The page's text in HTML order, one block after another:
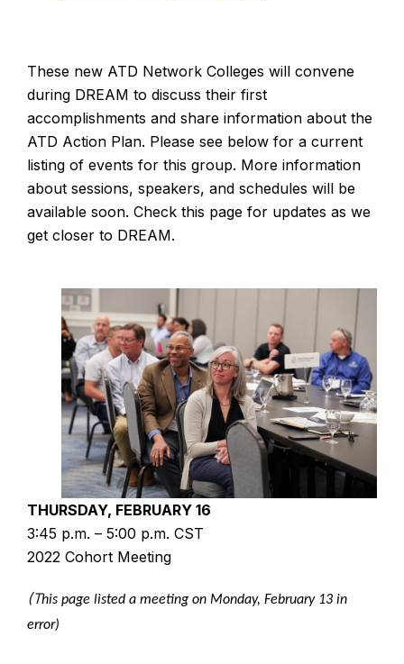
These new ATD Network Colleges will convene
during DREAM to discuss their first
accomplishments and share information about the
ATD Action Plan. Please see below for a current
listing of events for this group. More information
about sessions, speakers, and schedules will be
available soon. Check this page for updates as we
get closer to DREAM.
THURSDAY, FEBRUARY 16
3:45 p.m. – 5:00 p.m. CST
2022 Cohort Meeting
(This page listed a meeting on Monday, February 13 in
error)